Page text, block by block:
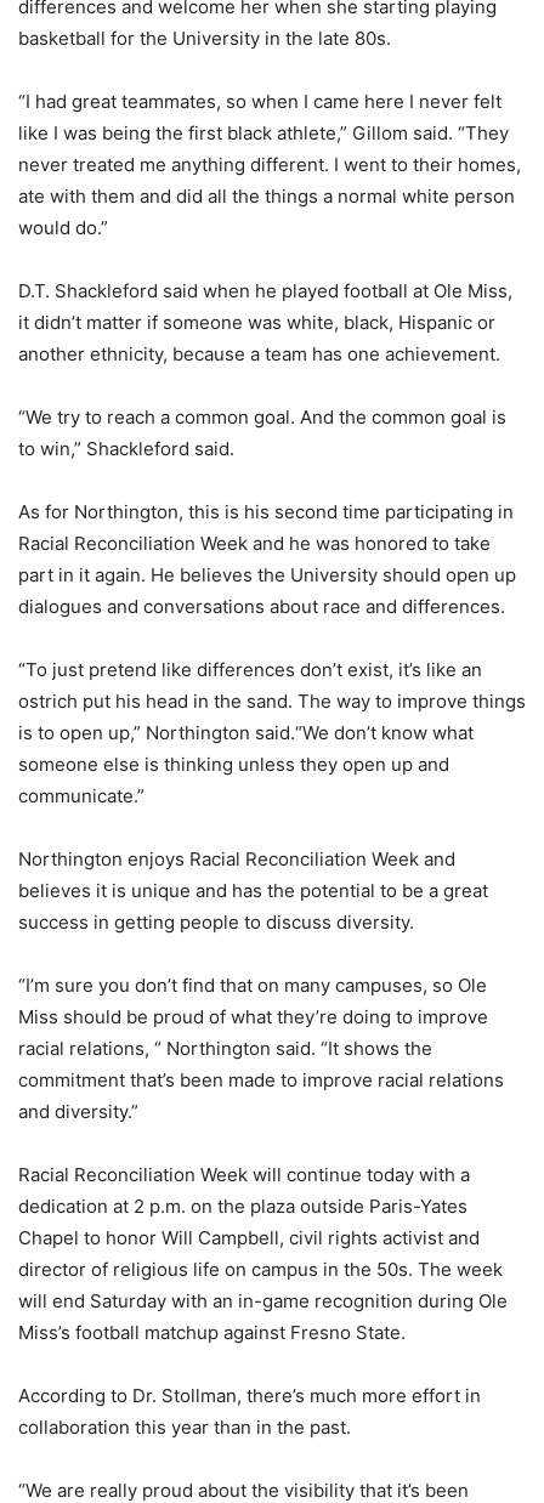
differences and welcome her when she starting playing
basketball for the University in the late 80s.
“I had great teammates, so when I came here I never felt
like I was being the first black athlete,” Gillom said. “They
never treated me anything different. I went to their homes,
ate with them and did all the things a normal white person
would do.”
D.T. Shackleford said when he played football at Ole Miss,
it didn’t matter if someone was white, black, Hispanic or
another ethnicity, because a team has one achievement.
“We try to reach a common goal. And the common goal is
to win,” Shackleford said.
As for Northington, this is his second time participating in
Racial Reconciliation Week and he was honored to take
part in it again. He believes the University should open up
dialogues and conversations about race and differences.
“To just pretend like differences don’t exist, it’s like an
ostrich put his head in the sand. The way to improve things
is to open up,” Northington said.“We don’t know what
someone else is thinking unless they open up and
communicate.”
Northington enjoys Racial Reconciliation Week and
believes it is unique and has the potential to be a great
success in getting people to discuss diversity.
“I’m sure you don’t find that on many campuses, so Ole
Miss should be proud of what they’re doing to improve
racial relations, “ Northington said. “It shows the
commitment that’s been made to improve racial relations
and diversity.”
Racial Reconciliation Week will continue today with a
dedication at 2 p.m. on the plaza outside Paris-Yates
Chapel to honor Will Campbell, civil rights activist and
director of religious life on campus in the 50s. The week
will end Saturday with an in-game recognition during Ole
Miss’s football matchup against Fresno State.
According to Dr. Stollman, there’s much more effort in
collaboration this year than in the past.
“We are really proud about the visibility that it’s been